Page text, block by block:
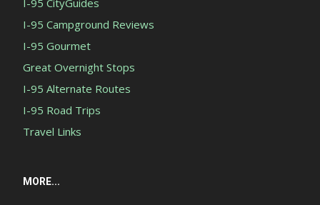
I-95 CityGuides
I-95 Campground Reviews
I-95 Gourmet
Great Overnight Stops
I-95 Alternate Routes
I-95 Road Trips
Travel Links
MORE...